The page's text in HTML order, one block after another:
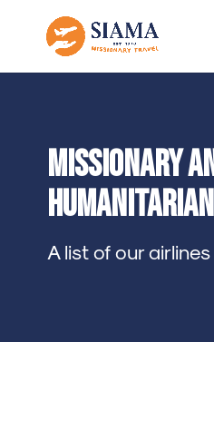
Missionary
A list of our airlines